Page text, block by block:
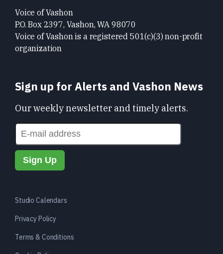
Voice of Vashon
P.O. Box 2397, Vashon, WA 98070
Voice of Vashon is a registered 501(c)(3) non-profit
organization
Sign up for Alerts and Vashon News
Our weekly newsletter and timely alerts.
Studio Calendars
Privacy Policy
Terms & Conditions